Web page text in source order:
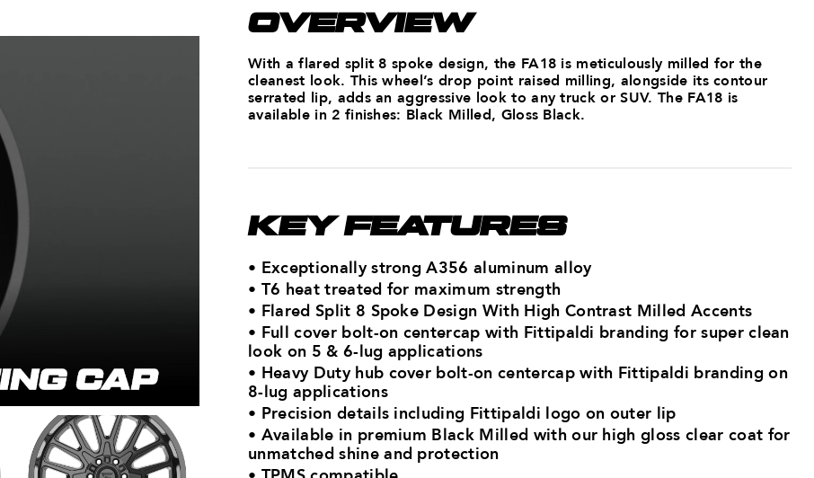
OVERVIEW
With a flared split 8 spoke design, the FA18 is meticulously milled for the
cleanest look. This wheel’s drop point raised milling, alongside its contour
serrated lip, adds an aggressive look to any truck or SUV. The FA18 is
available in 2 finishes: Black Milled, Gloss Black.
KEY FEATURES
• Exceptionally strong A356 aluminum alloy ​
• T6 heat treated for maximum strength​
• Flared Split 8 Spoke Design With High Contrast Milled Accents
• Full cover bolt-on centercap with Fittipaldi branding for super clean
look on 5 & 6-lug applications
• Heavy Duty hub cover bolt-on centercap with Fittipaldi branding on
8-lug applications
• Precision details including Fittipaldi logo on outer lip
• Available in premium Black Milled with our high gloss clear coat for
unmatched shine and protection